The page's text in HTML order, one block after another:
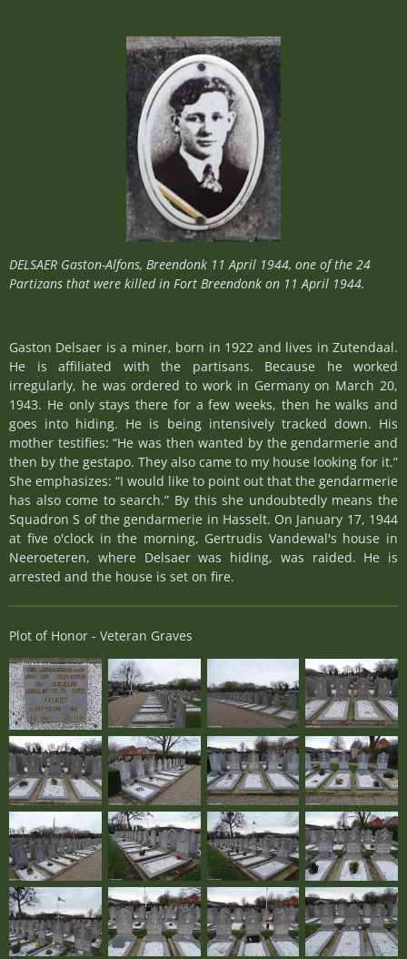
DELSAER Gaston-Alfons, Breendonk 11 April 1944, one of the 24
Partizans that were killed in Fort Breendonk on 11 April 1944.
Gaston Delsaer is a miner, born in 1922 and lives in Zutendaal.
He is affiliated with the partisans. Because he worked
irregularly, he was ordered to work in Germany on March 20,
1943. He only stays there for a few weeks, then he walks and
goes into hiding. He is being intensively tracked down. His
mother testifies: “He was then wanted by the gendarmerie and
then by the gestapo. They also came to my house looking for it.”
She emphasizes: “I would like to point out that the gendarmerie
has also come to search.” By this she undoubtedly means the
Squadron S of the gendarmerie in Hasselt. On January 17, 1944
at five o'clock in the morning, Gertrudis Vandewal's house in
Neeroeteren, where Delsaer was hiding, was raided. He is
arrested and the house is set on fire.
Plot of Honor - Veteran Graves